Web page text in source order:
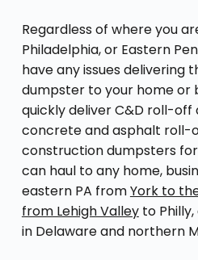
Regardless of where you
Philadelphia, or Eastern
have any issues delivering
dumpster to your home or
quickly deliver C&D roll-off
concrete and asphalt roll-
construction dumpsters
can haul to any home,
eastern PA fromYork to
from Lehigh Valleyto Philly,
in Delaware and northern